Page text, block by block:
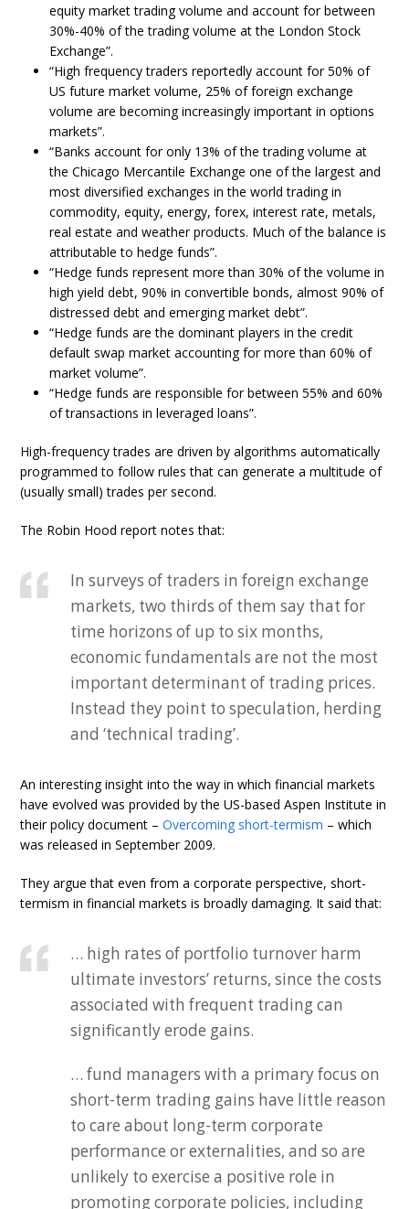
equity market trading volume and account for between
30%-40% of the trading volume at the London Stock
Exchange”.
“High frequency traders reportedly account for 50% of
US future market volume, 25% of foreign exchange
volume are becoming increasingly important in options
markets”.
“Banks account for only 13% of the trading volume at
the Chicago Mercantile Exchange one of the largest and
most diversified exchanges in the world trading in
commodity, equity, energy, forex, interest rate, metals,
real estate and weather products. Much of the balance is
attributable to hedge funds”.
“Hedge funds represent more than 30% of the volume in
high yield debt, 90% in convertible bonds, almost 90% of
distressed debt and emerging market debt”.
“Hedge funds are the dominant players in the credit
default swap market accounting for more than 60% of
market volume”.
“Hedge funds are responsible for between 55% and 60%
of transactions in leveraged loans”.
High-frequency trades are driven by algorithms automatically
programmed to follow rules that can generate a multitude of
(usually small) trades per second.
The Robin Hood report notes that:
In surveys of traders in foreign exchange
markets, two thirds of them say that for
time horizons of up to six months,
economic fundamentals are not the most
important determinant of trading prices.
Instead they point to speculation, herding
and ‘technical trading’.
An interesting insight into the way in which financial markets
have evolved was provided by the US-based Aspen Institute in
their policy document –Overcoming short-termism – which
was released in September 2009.
They argue that even from a corporate perspective, short-
termism in financial markets is broadly damaging. It said that:
… high rates of portfolio turnover harm
ultimate investors’ returns, since the costs
associated with frequent trading can
significantly erode gains.
… fund managers with a primary focus on
short-term trading gains have little reason
to care about long-term corporate
performance or externalities, and so are
unlikely to exercise a positive role in
promoting corporate policies, including